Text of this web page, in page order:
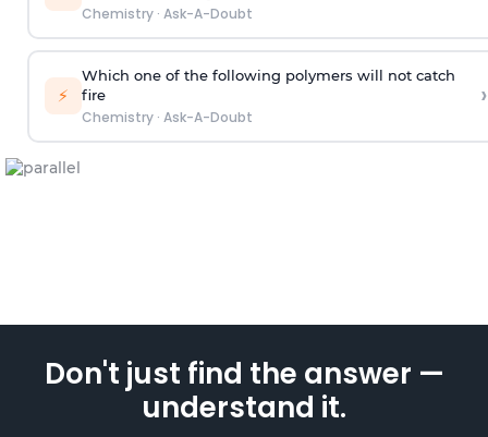
Chemistry· Ask-A-Doubt
⚡
Which one of the following polymers will not catch
fire
Chemistry· Ask-A-Doubt
›
Don't just find the answer —
understand it.